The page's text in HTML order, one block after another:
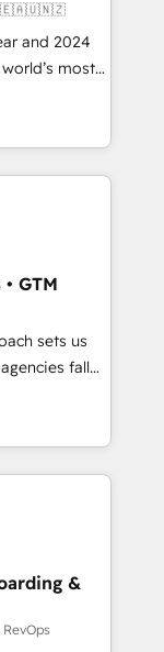
the
right
and 2024
most
Solutions
and NAM,
and
built through
GTM
sets us
the right
and Clay,
Launch
&